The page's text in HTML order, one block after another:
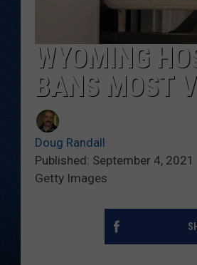
WYOMING
BANS MOST
Doug Randall
Published: September 4, 2021
Getty Images